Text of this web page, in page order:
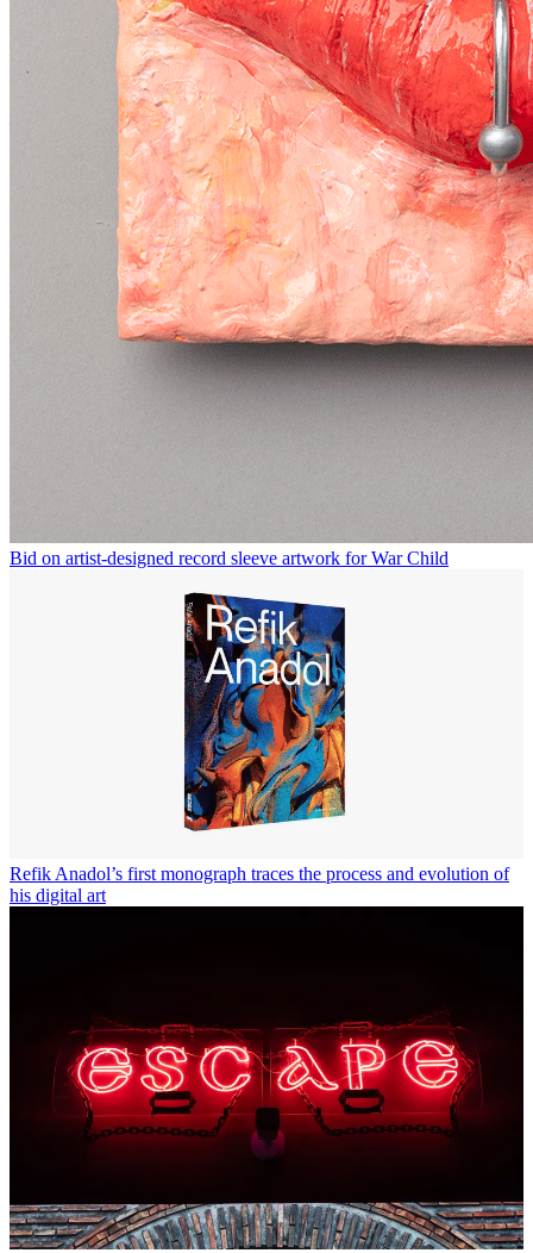
Bid on artist-designed record sleeve artwork for War Child
Refik Anadol’s first monograph traces the process and evolution of
his digital art